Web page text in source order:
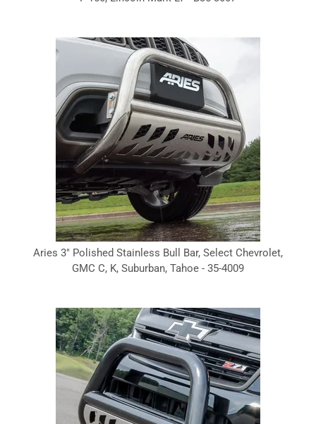
Aries 3" Polished Stainless Bull Bar, Select Chevrolet,
GMC C, K, Suburban, Tahoe - 35-4009